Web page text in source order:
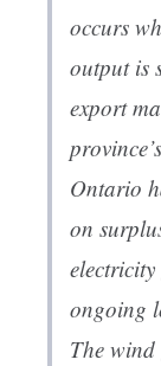
occurs
output is
export
Ontario
on
ongoing
The